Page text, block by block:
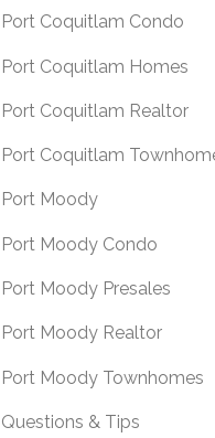
Port Coquitlam Condo
Port Coquitlam Homes
Port Coquitlam Realtor
Port Coquitlam
Port Moody
Port Moody Condo
Port Moody Presales
Port Moody Realtor
Port Moody Townhomes
Questions & Tips